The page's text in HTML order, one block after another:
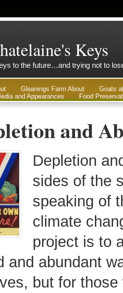
Keys
to the future…and trying not to
Gleanings Farm About
Goats
and Appearances Food
and
Depletion
sides of the
speaking of
climate
project is to
and abundant
but for